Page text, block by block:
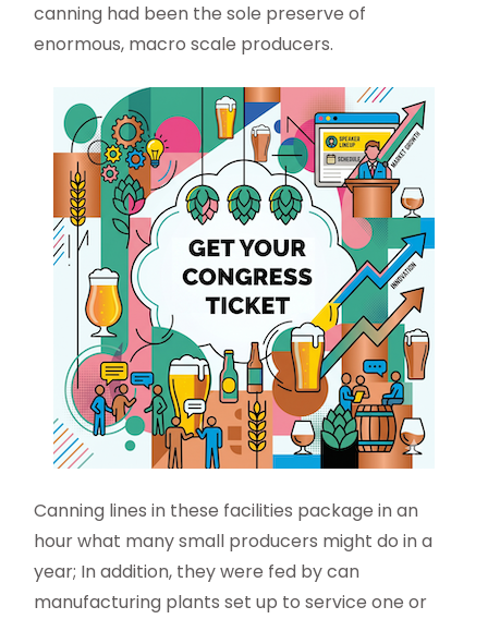
canning had been the sole preserve of
enormous, macro scale producers.
Canning lines in these facilities package in an
hour what many small producers might do in a
year; In addition, they were fed by can
manufacturing plants set up to service one or